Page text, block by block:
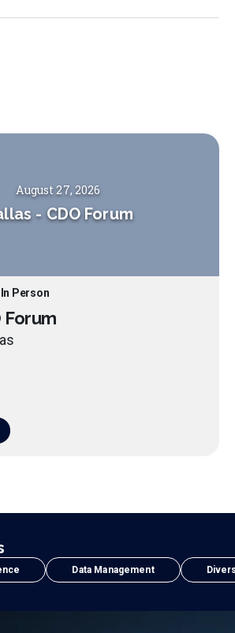
August 27, 2026
- CDO Forum
In Person
Forum
Data Management